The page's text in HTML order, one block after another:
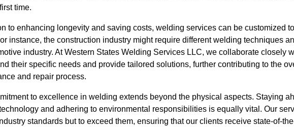
time.
to enhancing longevity and saving costs, welding services can be customized
instance, the construction industry might require different welding techniques
industry. At Western States Welding Services LLC, we collaborate closely
their specific needs and provide tailored solutions, further contributing to the
and repair process.
to excellence in welding extends beyond the physical aspects. Staying
and adhering to environmental responsibilities is equally vital. Our
standards but to exceed them, ensuring that our clients receive state-of-